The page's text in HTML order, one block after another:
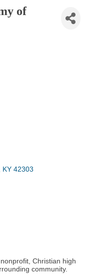
of
KY 42303
Christian high
community.